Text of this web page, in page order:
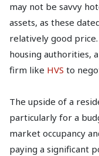
may not be savvy
assets, as these
relatively good
housing authorities,
firm like HVS to
The upside of a
particularly for a
market occupancy
paying a significant